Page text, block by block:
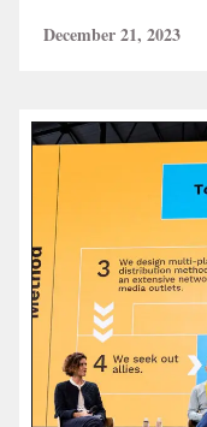
December 21, 2023